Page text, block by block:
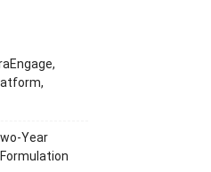
Year